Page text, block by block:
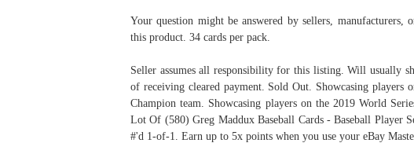
Your question might be answered by sellers, manufacturers,
this product. 34 cards per pack.
Seller assumes all responsibility for this listing. Will usually
of receiving cleared payment. Sold Out. Showcasing players
Champion team. Showcasing players on the 2019 World
Lot Of (580) Greg Maddux Baseball Cards - Baseball Player
#'d 1-of-1. Earn up to 5x points when you use your eBay